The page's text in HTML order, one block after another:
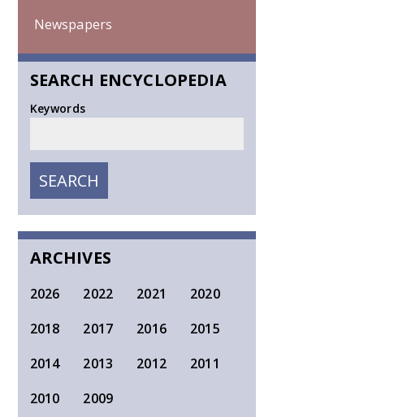
Newspapers
SEARCH ENCYCLOPEDIA
Keywords
SEARCH
SEARCH
ARCHIVES
2026 2022 2021
2020
2018
2017 2016
2015
2014
2013 2012
2011
2010
2009